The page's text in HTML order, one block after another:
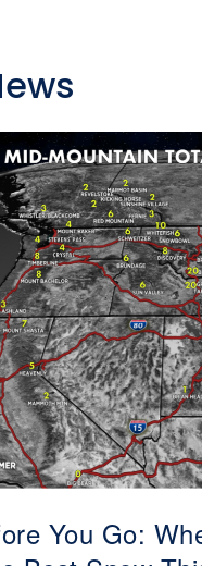
You Go: